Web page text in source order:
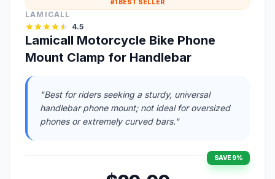
#1 BEST SELLER
LAMICALL
4.5
Lamicall Motorcycle Bike Phone
Mount Clamp for Handlebar
"Best for riders seeking a sturdy, universal
handlebar phone mount; not ideal for oversized
phones or extremely curved bars."
SAVE 9%